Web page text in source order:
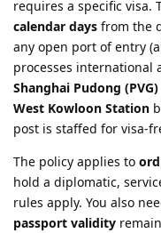
requires a specific visa.
calendar days from the
any open port of entry
processes international
Shanghai Pudong (PVG)
West Kowloon Station
post is staffed for visa-
The policy applies to
hold a diplomatic,
rules apply. You also
passport validity